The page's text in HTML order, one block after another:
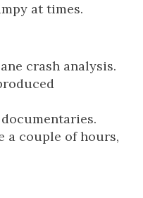
at times.
crash analysis.
a couple of hours,